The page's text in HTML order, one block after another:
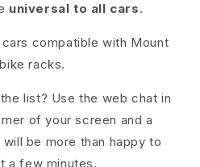
universal to all cars.
compatible with Mount
racks.
list? Use the web chat in
of your screen and a
be more than happy to
a few minutes.